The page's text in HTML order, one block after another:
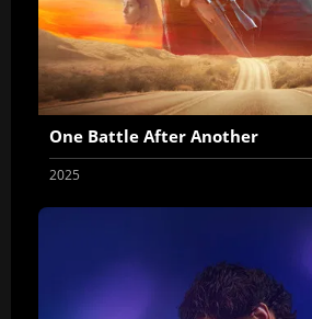
One Battle After Another
2025